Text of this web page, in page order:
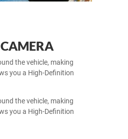
the vehicle, making
you a High-Definition
the vehicle, making
you a High-Definition